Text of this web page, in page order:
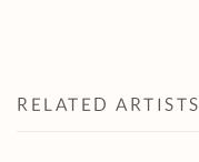
RELATED ARTISTS